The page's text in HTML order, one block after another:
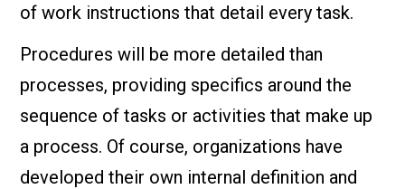
of work instructions that detail every task.
Procedures will be more detailed than
processes, providing specifics around the
sequence of tasks or activities that make up
a process. Of course, organizations have
developed their own internal definition and